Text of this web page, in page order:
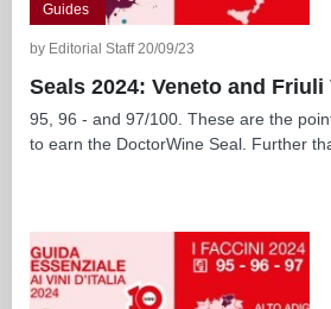
Guides
by Editorial Staff 20/09/23
Seals 2024: Veneto and Friuli
95, 96 - and 97/100. These are the
to earn the DoctorWine Seal. Further